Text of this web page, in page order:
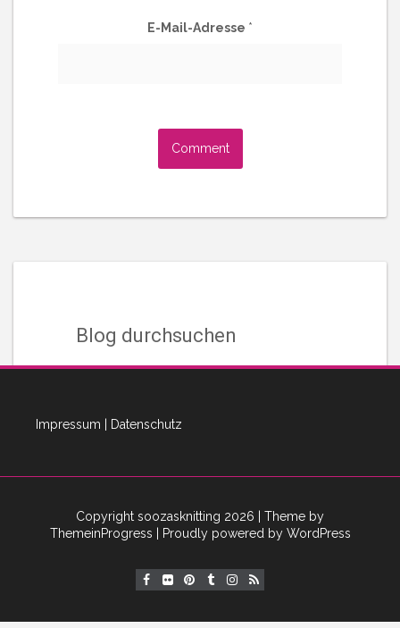
E-Mail-Adresse *
Blog durchsuchen
Instagram Adventures
[instagram-feed]
Impressum Datenschutz
Copyright soozasknitting 2026
| Theme by
ThemeinProgress
| Proudly powered by WordPress